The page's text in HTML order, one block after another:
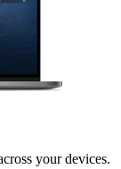
your devices.